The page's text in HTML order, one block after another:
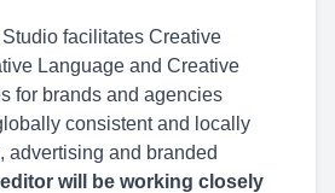
facilitates Creative
Language and Creative
for brands and agencies
consistent and locally
advertising and branded
will be working closely